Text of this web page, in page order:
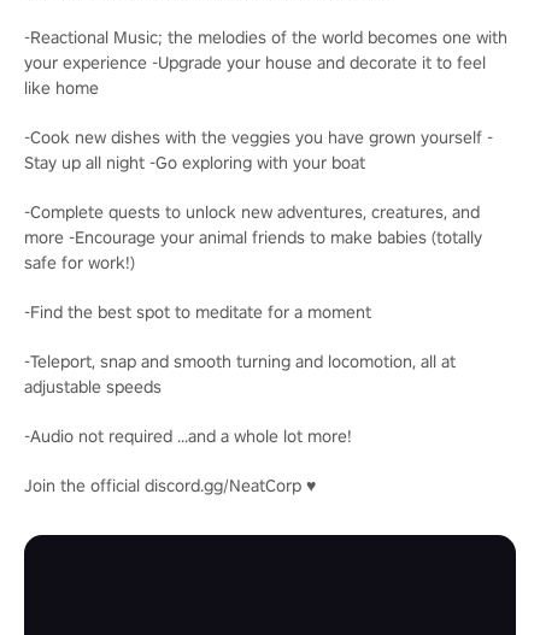
-Reactional Music; the melodies of the world becomes one with
your experience -Upgrade your house and decorate it to feel
like home
-Cook new dishes with the veggies you have grown yourself -
Stay up all night -Go exploring with your boat
-Complete quests to unlock new adventures, creatures, and
more -Encourage your animal friends to make babies (totally
safe for work!)
-Find the best spot to meditate for a moment
-Teleport, snap and smooth turning and locomotion, all at
adjustable speeds
-Audio not required ...and a whole lot more!
Join the official discord.gg/NeatCorp ♥